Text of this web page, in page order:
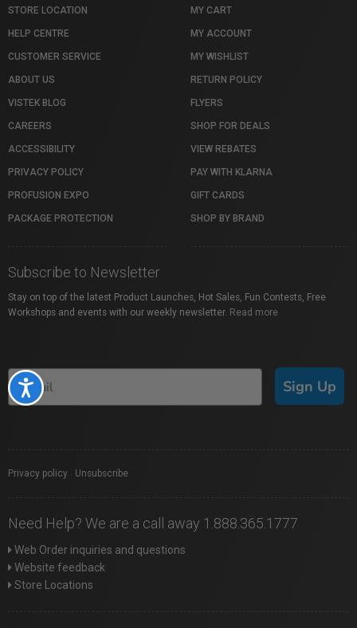
Accessibility
STORE LOCATION
HELP CENTRE
CUSTOMER SERVICE
ABOUT US
VISTEK BLOG
CAREERS
ACCESSIBILITY
PRIVACY POLICY
PROFUSION EXPO
PACKAGE PROTECTION
MY CART
MY ACCOUNT
MY WISHLIST
RETURN POLICY
FLYERS
SHOP FOR DEALS
VIEW REBATES
PAY WITH KLARNA
GIFT CARDS
SHOP BY BRAND
Subscribe to Newsletter
Stay on top of the latest Product Launches, Hot Sales, Fun Contests, Free
Workshops and events with our weekly newsletter. Read more
Sign Up
Privacy policy Unsubscribe
Need Help? We are a call away 1.888.365.1777
Web Order inquiries and questions
Website feedback
Store Locations